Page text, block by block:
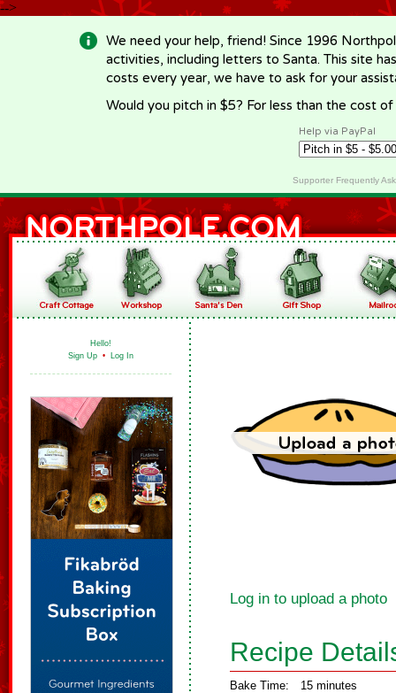
-->
We need your help, friend! Since 1996
activities, including letters to Santa. This site
costs every year, we have to ask for your
Would you pitch in $5? For less than the cost
Help via PayPal
Supporter Frequently
Hello!
Sign Up • Log In
Log in to upload a photo
Recipe
Bake Time: 15 minutes